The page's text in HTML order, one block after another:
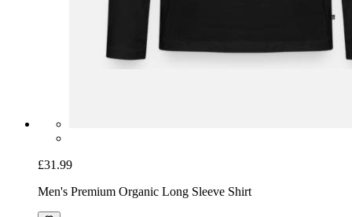
£31.99
Men's Premium Organic Long Sleeve Shirt